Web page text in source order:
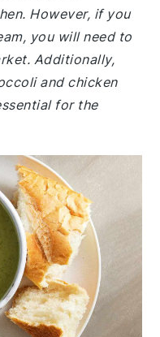
However, if you
you will need to
Additionally,
and chicken
for the